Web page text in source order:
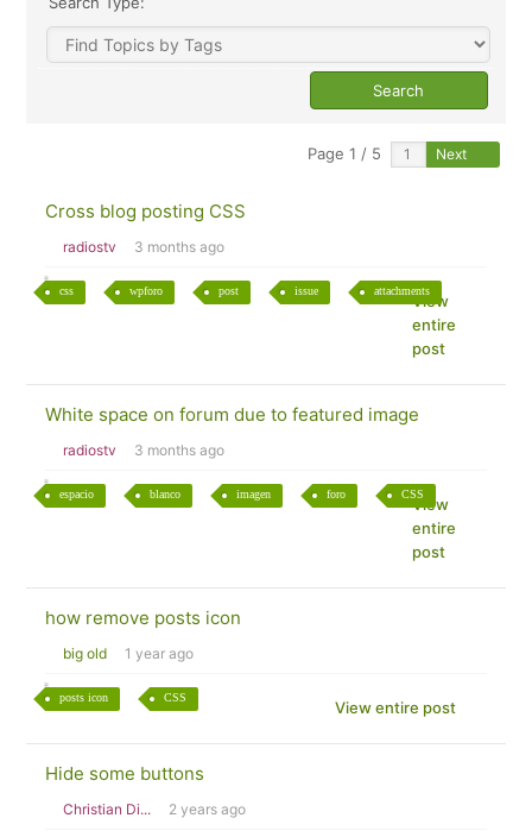
Page 1 / 5 Next
Cross blog posting CSS
radiostv 3 months ago
css wpforo post issue attachments
View
entire
post
White space on forum due to featured image
radiostv 3 months ago
espacio blanco imagen foro CSS
View
entire
post
how remove posts icon
big old 1 year ago
posts icon CSS
View entire post
Hide some buttons
Christian Di... 2 years ago